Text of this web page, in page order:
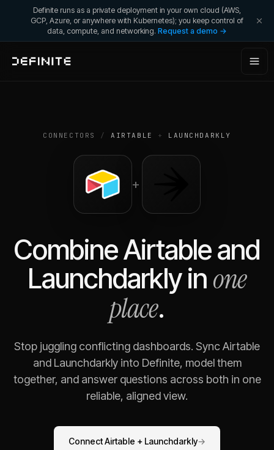
Definite runs as a private deployment in your own cloud (AWS,
GCP, Azure, or anywhere with Kubernetes); you keep control of
data, compute, and networking. Request a demo →
CONNECTORS /AIRTABLE + LAUNCHDARKLY
+
CombineAirtableand
Launchdarklyin one
place.
Stop juggling conflicting dashboards. SyncAirtable
and Launchdarklyinto Definite, model them
together, and answer questions across both in one
reliable, aligned view.
ConnectAirtable + Launchdarkly→